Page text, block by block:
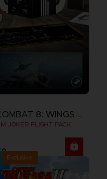
ACE COMBAT 8: WINGS OF THEVE
JOKER FLIGHT PACK
Exclusive